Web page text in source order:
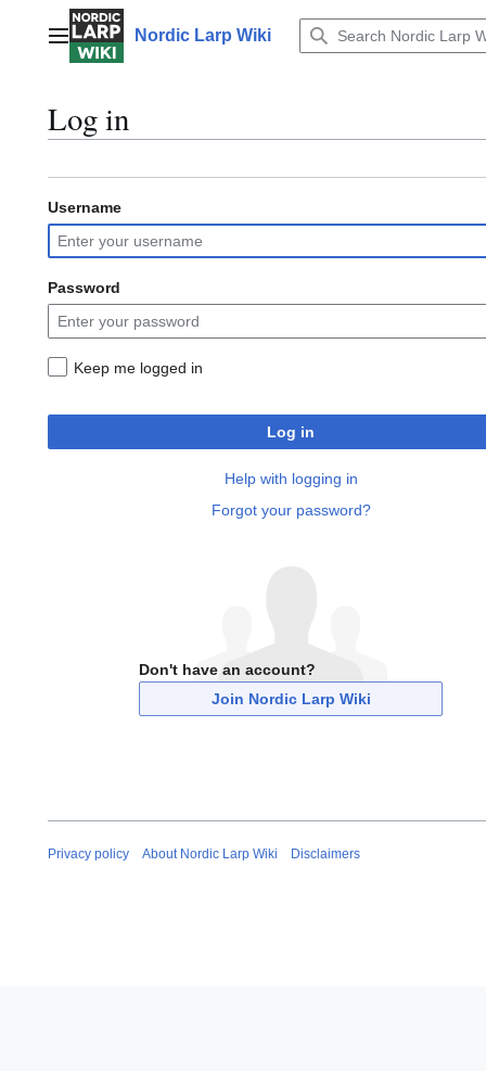
contentMain menuNordic Larp Wiki
Log in
Username
Password
Keep me logged in
Log in
Help with logging in
Forgot your password?
Don't have an account?
Join Nordic Larp Wiki
Privacy policy About Nordic Larp Wiki Disclaimers